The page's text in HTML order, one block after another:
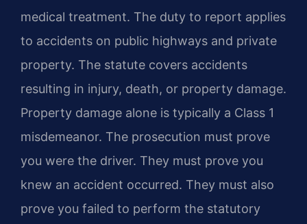
medical treatment. The duty to report applies
to accidents on public highways and private
property. The statute covers accidents
resulting in injury, death, or property damage.
Property damage alone is typically a Class 1
misdemeanor. The prosecution must prove
you were the driver. They must prove you
knew an accident occurred. They must also
prove you failed to perform the statutory